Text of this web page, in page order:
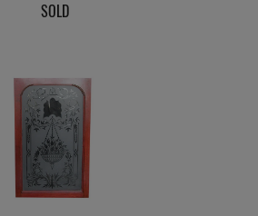
SOLD